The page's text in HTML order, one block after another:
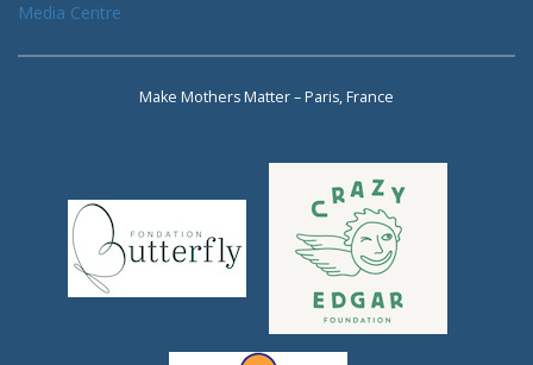
Media Centre
Make Mothers Matter – Paris, France